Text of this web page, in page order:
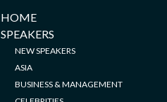
HOME
SPEAKERS
NEW SPEAKERS
ASIA
BUSINESS & MANAGEMENT